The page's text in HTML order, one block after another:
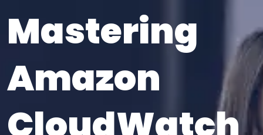
Mastering
Amazon
CloudWatch